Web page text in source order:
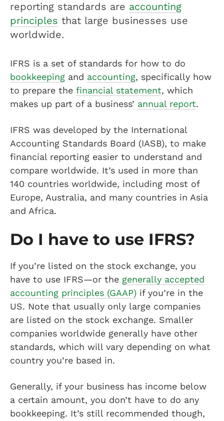
reporting standards are accounting
principles that large businesses use
worldwide.
IFRS is a set of standards for how to do
bookkeeping and accounting, specifically how
to prepare the financial statement, which
makes up part of a business’ annual report.
IFRS was developed by the International
Accounting Standards Board (IASB), to make
financial reporting easier to understand and
compare worldwide. It’s used in more than
140 countries worldwide, including most of
Europe, Australia, and many countries in Asia
and Africa.
Do I have to use IFRS?
If you’re listed on the stock exchange, you
have to use IFRS—or the generally accepted
accounting principles (GAAP) if you’re in the
US. Note that usually only large companies
are listed on the stock exchange. Smaller
companies worldwide generally have other
standards, which will vary depending on what
country you’re based in.
Generally, if your business has income below
a certain amount, you don’t have to do any
bookkeeping. It’s still recommended though,